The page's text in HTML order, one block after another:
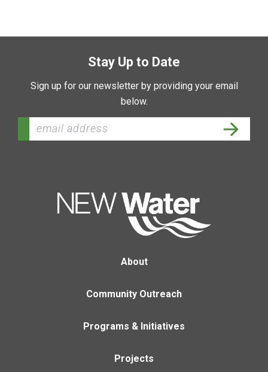
Stay Up to Date
Sign up for our newsletter by providing your email
below.
About
Community Outreach
Programs & Initiatives
Projects